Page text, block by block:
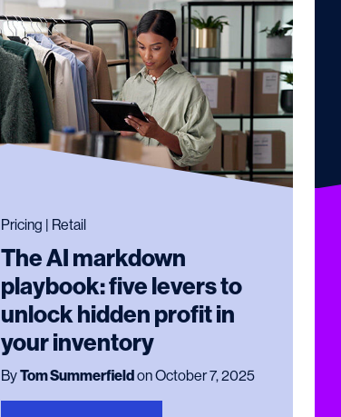
Pricing | Retail
The AI markdown
playbook: five levers to
unlock hidden profit in
your inventory
ByTom Summerfieldon October 7, 2025